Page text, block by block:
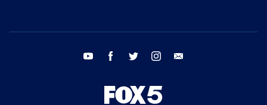
youtube facebook twitter instagram